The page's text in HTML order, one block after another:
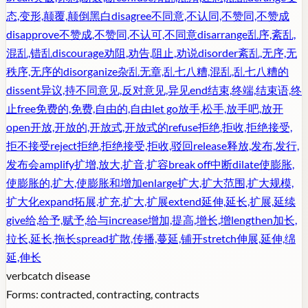
态,变形,颠覆,颠倒黑白disagree不同意,不认同,不赞同,不赞成
disapprove不赞成,不赞同,不认可,不同意disarrange乱序,紊乱,
混乱,错乱discourage劝阻,劝告,阻止,劝说disorder紊乱,无序,无
秩序,无序的disorganize杂乱无章,乱七八糟,混乱,乱七八糟的
dissent异议,持不同意见,反对意见,异见end结束,终端,结束语,终
止free免费的,免费,自由的,自由let go放手,松手,放手吧,放开
open开放,开放的,开放式,开放式的refuse拒绝,拒收,拒绝接受,
拒不接受reject拒绝,拒绝接受,拒收,驳回release释放,发布,发行,
发布会amplify扩增,放大,扩音,扩容break off中断dilate使膨胀,
使膨胀的,扩大,使膨胀和增加enlarge扩大,扩大范围,扩大规模,
扩大化expand拓展,扩充,扩大,扩展extend延伸,延长,扩展,延续
give给,给予,赋予,给与increase增加,提高,增长,增lengthen加长,
拉长,延长,拖长spread扩散,传播,蔓延,铺开stretch伸展,延伸,绵
延,伸长
verbcatch disease
Forms: contracted, contracting, contracts